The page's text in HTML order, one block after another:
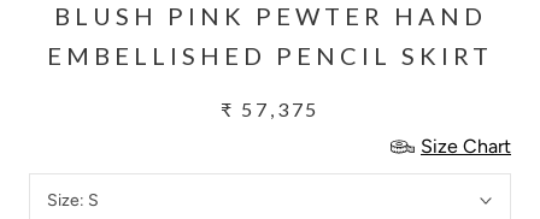
BLUSH PINK PEWTER HAND
EMBELLISHED PENCIL SKIRT
₹ 57,375
Size Chart
Size: S